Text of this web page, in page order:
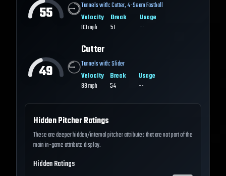
55 Tunnels with:Cutter,4-Seam Fastball
Velocity
83mph
Break
51
Usage
--
49
Cutter
Tunnels with:Slider
Velocity
88mph
Break
54
Usage
--
Hidden Pitcher Ratings
These are deeper hidden/internal pitcher attributes that are not part of the
main in-game attribute display.
Hidden Ratings